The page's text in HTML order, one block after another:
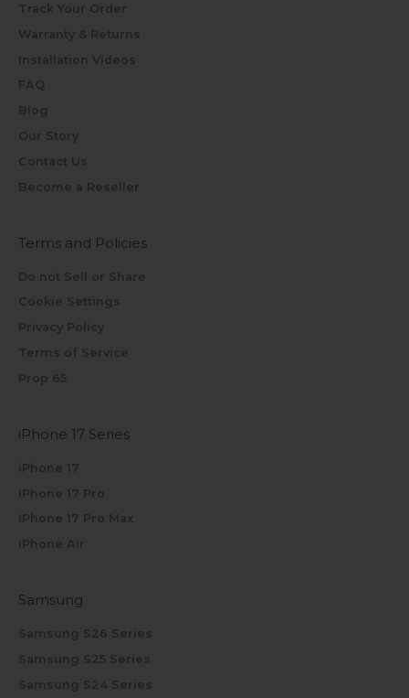
Track Your Order
Warranty & Returns
Installation Videos
FAQ
Blog
Our Story
Contact Us
Become a Reseller
Terms and Policies
Do not Sell or Share
Cookie Settings
Privacy Policy
Terms of Service
Prop 65
iPhone 17 Series
iPhone 17
iPhone 17 Pro
iPhone 17 Pro Max
iPhone Air
Samsung
Samsung S26 Series
Samsung S25 Series
Samsung S24 Series